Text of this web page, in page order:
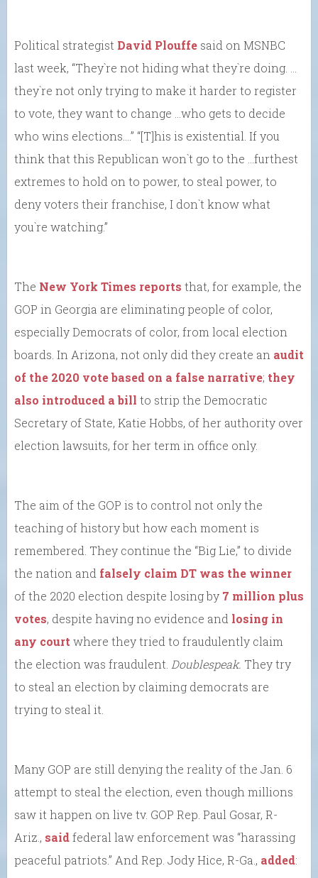
Political strategist David Plouffe said on MSNBC
last week, “They`re not hiding what they`re doing. …
they`re not only trying to make it harder to register
to vote, they want to change …who gets to decide
who wins elections….” “[T]his is existential. If you
think that this Republican won`t go to the …furthest
extremes to hold on to power, to steal power, to
deny voters their franchise, I don`t know what
you`re watching.”
The New York Times reports that, for example, the
GOP in Georgia are eliminating people of color,
especially Democrats of color, from local election
boards. In Arizona, not only did they create an audit
of the 2020 vote based on a false narrative; they
also introduced a bill to strip the Democratic
Secretary of State, Katie Hobbs, of her authority over
election lawsuits, for her term in office only.
The aim of the GOP is to control not only the
teaching of history but how each moment is
remembered. They continue the “Big Lie,” to divide
the nation and falsely claim DT was the winner
of the 2020 election despite losing by 7 million plus
votes, despite having no evidence and losing in
any court where they tried to fraudulently claim
the election was fraudulent. Doublespeak. They try
to steal an election by claiming democrats are
trying to steal it.
Many GOP are still denying the reality of the Jan. 6
attempt to steal the election, even though millions
saw it happen on live tv. GOP Rep. Paul Gosar, R-
Ariz., saidfederal law enforcement was “harassing
peaceful patriots.” And Rep. Jody Hice, R-Ga., added: